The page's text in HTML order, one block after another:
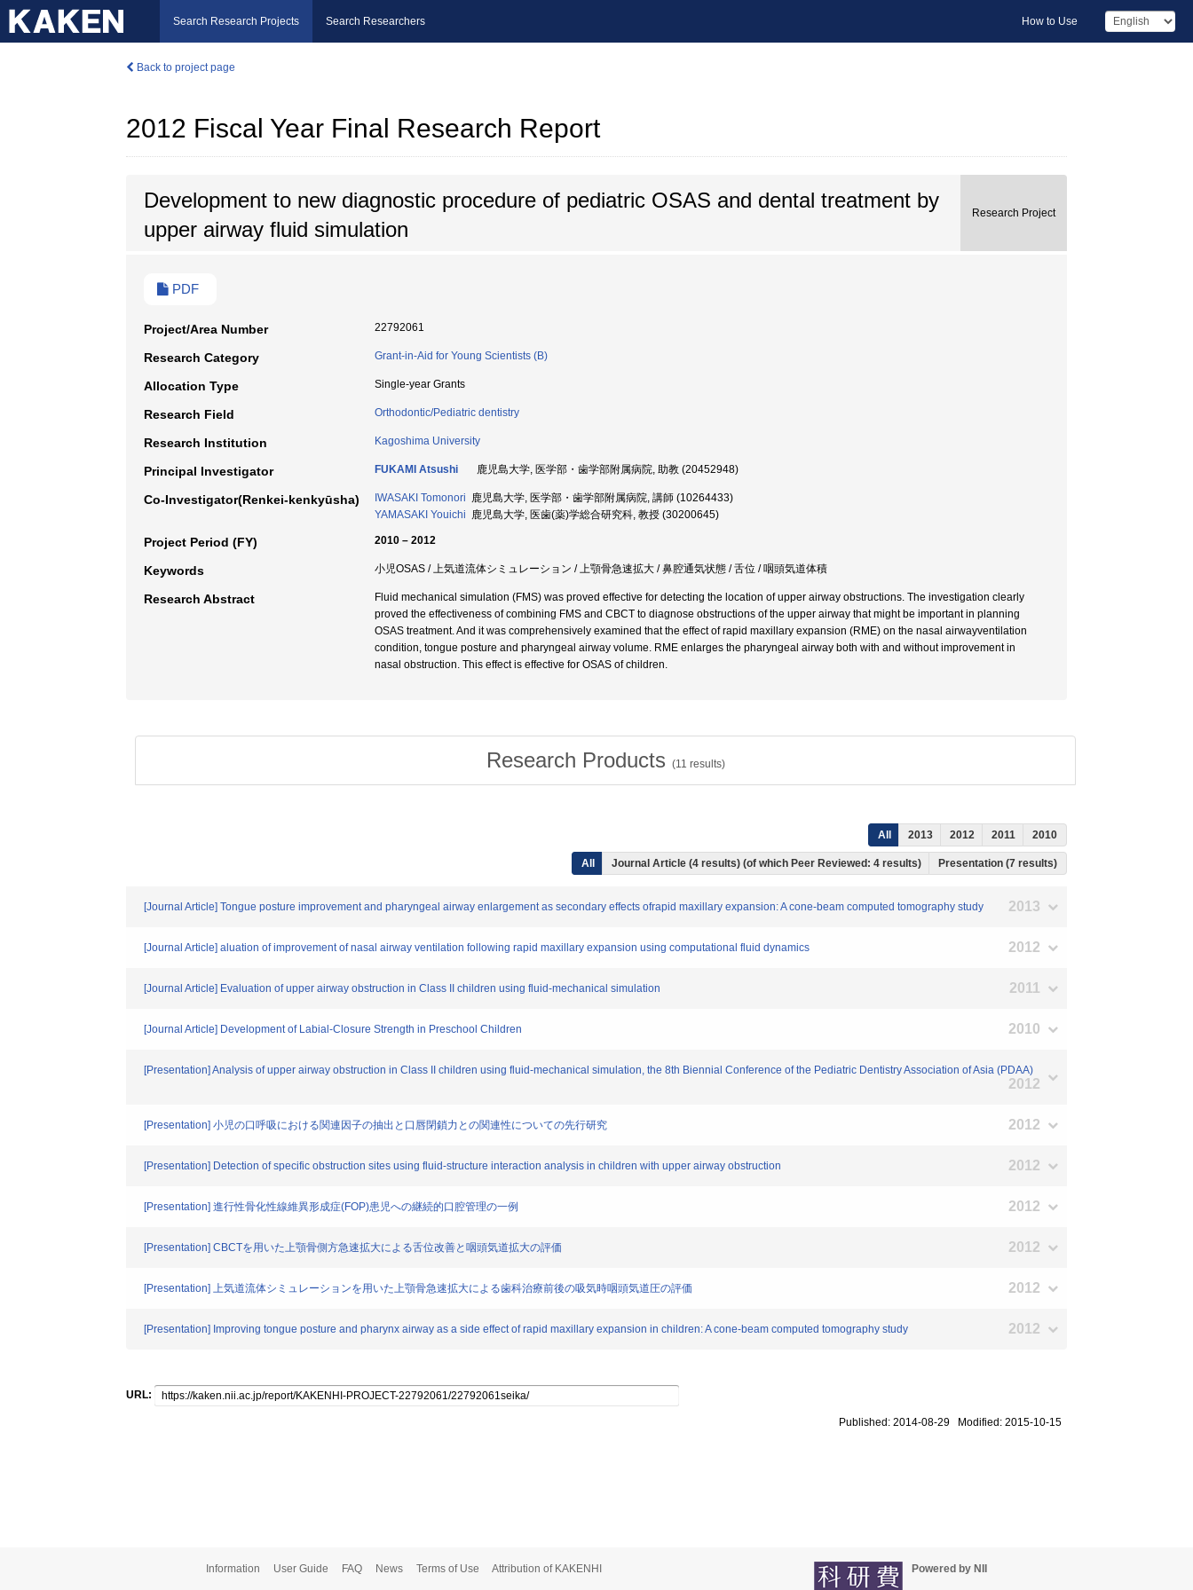
Search Research Projects Search Researchers How to Use
Back to project page
2012 Fiscal Year Final Research Report
Development to new diagnostic procedure of pediatric OSAS and dental treatment by
upper airway fluid simulation
Research Project
PDF
Project/Area Number 22792061
Research Category Grant-in-Aid for Young Scientists (B)
Allocation Type Single-year Grants
Research Field Orthodontic/Pediatric dentistry
Research Institution Kagoshima University
Principal Investigator FUKAMI Atsushi 鹿児島大学, 医学部・歯学部附属病院, 助教 (20452948)
Co-Investigator(Renkei-kenkyūsha) IWASAKI Tomonori 鹿児島大学, 医学部・歯学部附属病院, 講師 (10264433)
YAMASAKI Youichi 鹿児島大学, 医歯(薬)学総合研究科, 教授 (30200645)
Project Period (FY) 2010 – 2012
Keywords 小児OSAS / 上気道流体シミュレーション / 上顎骨急速拡大 / 鼻腔通気状態 / 舌位 / 咽頭気道体積
Research Abstract
Fluid mechanical simulation (FMS) was proved effective for detecting the location of upper airway obstructions. The investigation clearly
proved the effectiveness of combining FMS and CBCT to diagnose obstructions of the upper airway that might be important in planning
OSAS treatment. And it was comprehensively examined that the effect of rapid maxillary expansion (RME) on the nasal airwayventilation
condition, tongue posture and pharyngeal airway volume. RME enlarges the pharyngeal airway both with and without improvement in
nasal obstruction. This effect is effective for OSAS of children.
Research Products (11 results)
All 2013 2012 2011 2010
All Journal Article (4 results) (of which Peer Reviewed: 4 results) Presentation (7 results)
[Journal Article] Tongue posture improvement and pharyngeal airway enlargement as secondary effects ofrapid maxillary expansion: A cone-beam computed tomography study 2013
[Journal Article] aluation of improvement of nasal airway ventilation following rapid maxillary expansion using computational fluid dynamics 2012
[Journal Article] Evaluation of upper airway obstruction in Class II children using fluid-mechanical simulation 2011
[Journal Article] Development of Labial-Closure Strength in Preschool Children 2010
[Presentation] Analysis of upper airway obstruction in Class II children using fluid-mechanical simulation, the 8th Biennial Conference of the Pediatric Dentistry Association of Asia (PDAA)
2012
[Presentation] 小児の口呼吸における関連因子の抽出と口唇閉鎖力との関連性についての先行研究 2012
[Presentation] Detection of specific obstruction sites using fluid-structure interaction analysis in children with upper airway obstruction 2012
[Presentation] 進行性骨化性線維異形成症(FOP)患児への継続的口腔管理の一例 2012
[Presentation] CBCTを用いた上顎骨側方急速拡大による舌位改善と咽頭気道拡大の評価 2012
[Presentation] 上気道流体シミュレーションを用いた上顎骨急速拡大による歯科治療前後の吸気時咽頭気道圧の評価 2012
[Presentation] Improving tongue posture and pharynx airway as a side effect of rapid maxillary expansion in children: A cone-beam computed tomography study 2012
URL:
Published: 2014-08-29 Modified: 2015-10-15
Information User Guide FAQ News Terms of Use Attribution of KAKENHI Powered by NII